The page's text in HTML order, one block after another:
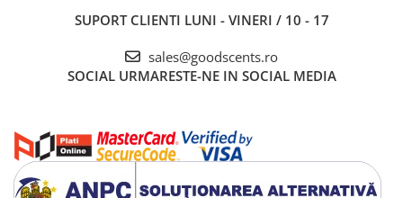
SUPORT CLIENTI LUNI - VINERI / 10 - 17
sales@goodscents.ro
SOCIAL URMARESTE-NE IN SOCIAL MEDIA